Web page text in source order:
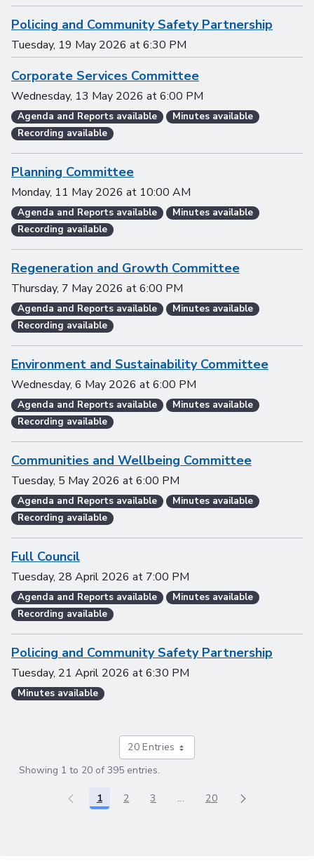
Policing and Community Safety Partnership
Tuesday, 19 May 2026 at6:30 PM
Corporate Services Committee
Wednesday, 13 May 2026 at6:00 PM
Agenda and Reports available
Minutes available
Recording available
Planning Committee
Monday, 11 May 2026 at 10:00 AM
Agenda and Reports available
Minutes available
Recording available
Regeneration and Growth Committee
Thursday, 7 May 2026 at6:00 PM
Agenda and Reports available
Minutes available
Recording available
Environment and Sustainability Committee
Wednesday, 6 May 2026 at6:00 PM
Agenda and Reports available
Minutes available
Recording available
Communities and Wellbeing Committee
Tuesday, 5 May 2026 at6:00 PM
Agenda and Reports available
Minutes available
Recording available
Full Council
Tuesday, 28 April 2026 at 7:00 PM
Agenda and Reports available
Minutes available
Recording available
Policing and Community Safety Partnership
Tuesday, 21 April 2026 at6:30 PM
Minutes available
20 Entries
Showing 1 to 20 of 395 entries.
Page
1 Page
2 Page
3 ...Intermediate Pages Use
Page
20